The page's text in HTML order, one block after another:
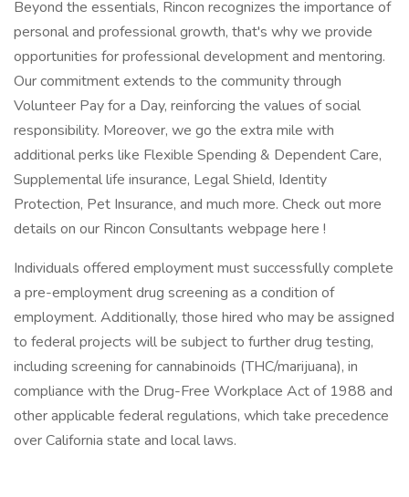
Beyond the essentials, Rincon recognizes the importance of
personal and professional growth, that's why we provide
opportunities for professional development and mentoring.
Our commitment extends to the community through
Volunteer Pay for a Day, reinforcing the values of social
responsibility. Moreover, we go the extra mile with
additional perks like Flexible Spending & Dependent Care,
Supplemental life insurance, Legal Shield, Identity
Protection, Pet Insurance, and much more. Check out more
details on our Rincon Consultants webpage here !
Individuals offered employment must successfully complete
a pre-employment drug screening as a condition of
employment. Additionally, those hired who may be assigned
to federal projects will be subject to further drug testing,
including screening for cannabinoids (THC/marijuana), in
compliance with the Drug-Free Workplace Act of 1988 and
other applicable federal regulations, which take precedence
over California state and local laws.